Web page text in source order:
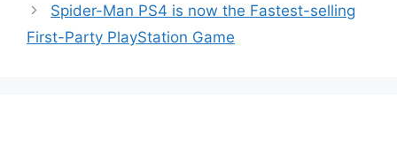
Spider-Man PS4 is now the Fastest-selling
First-Party PlayStation Game